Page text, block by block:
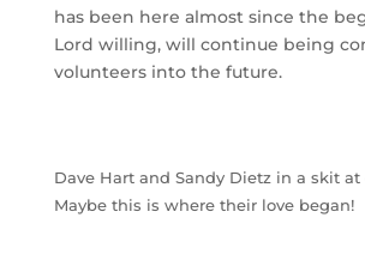
has been here almost since the
Lord willing, will continue being
volunteers into the future.
Dave Hart and Sandy Dietz in a skit at
Maybe this is where their love began!